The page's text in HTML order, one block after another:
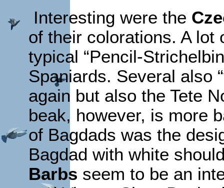
Interesting were the
of their colorations. A lot
typical “Pencil-
Spaniards. Several also
again but also the Tete
beak, however, is more
of Bagdads was the
Bagdad with white
Barbs seem to be an